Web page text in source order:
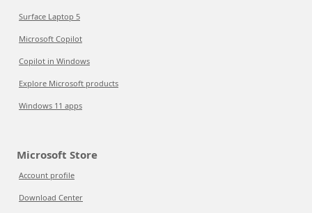
Surface Laptop 5
Microsoft Copilot
Copilot in Windows
Explore Microsoft products
Windows 11 apps
Microsoft Store
Account profile
Download Center